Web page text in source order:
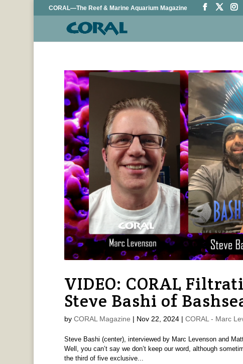
CORAL—The Reef & Marine Aquarium Magazine
VIDEO: CORAL
Steve Bashi of
by CORAL Magazine | Nov 22, 2024| CORAL - Marc
Steve Bashi (center), interviewed by Marc Levenson and
Well, you can’t say we don’t keep our word, although
the third of five exclusive...